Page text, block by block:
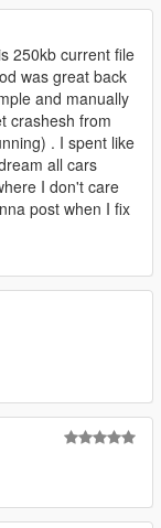
250kb current file
was great back
and manually
crashesh from
. I spent like
all cars
I don't care
post when I fix